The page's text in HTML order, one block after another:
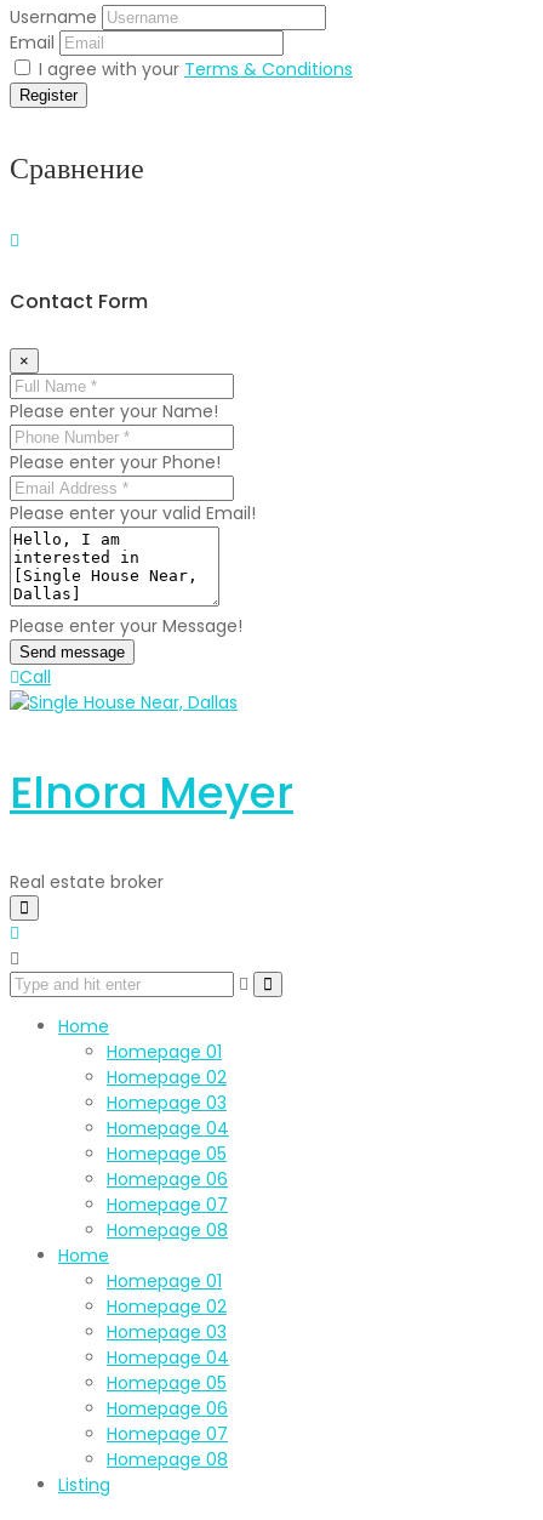
Username
Email
I agree with your Terms & Conditions
Register
Сравнение
Contact Form
×
Please enter your Name!
Please enter your Phone!
Please enter your valid Email!
Please enter your Message!
Send message
Call
Elnora Meyer
Real estate broker
Home
Homepage 01
Homepage 02
Homepage 03
Homepage 04
Homepage 05
Homepage 06
Homepage 07
Homepage 08
Home
Homepage 01
Homepage 02
Homepage 03
Homepage 04
Homepage 05
Homepage 06
Homepage 07
Homepage 08
Listing